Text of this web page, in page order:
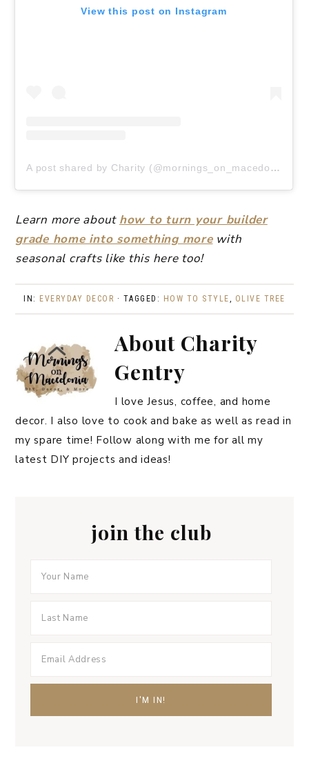
View this post on Instagram
A post shared by Charity (@mornings_on_macedonia)
Learn more about how to turn your builder
grade home into something morewith
seasonal crafts like this here too!
IN: EVERYDAY DECOR · TAGGED: HOW TO STYLE OLIVE TREE
About Charity
Gentry
I love Jesus, coffee, and home
decor. I also love to cook and bake as well as read in
my spare time! Follow along with me for all my
latest DIY projects and ideas!
join the club